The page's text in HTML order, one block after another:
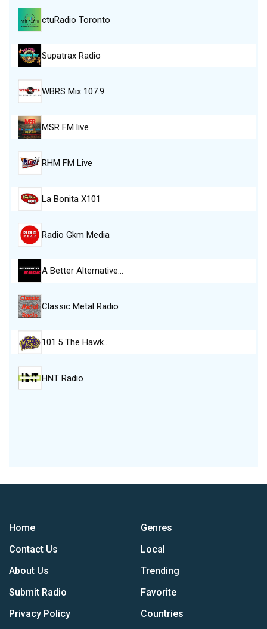
ctuRadio Toronto
Supatrax Radio
WBRS Mix 107.9
MSR FM live
RHM FM Live
La Bonita X101
Radio Gkm Media
A Better Alternative…
Classic Metal Radio
101.5 The Hawk…
HNT Radio
Home
Contact Us
About Us
Submit Radio
Privacy Policy
Genres
Local
Trending
Favorite
Countries